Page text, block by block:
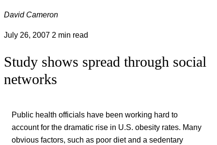
David Cameron
July 26, 2007 2 min read
Study shows spread through social
networks
Public health officials have been working hard to
account for the dramatic rise in U.S. obesity rates. Many
obvious factors, such as poor diet and a sedentary